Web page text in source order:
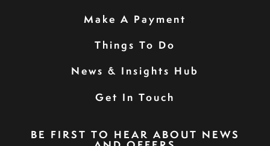
Make A Payment
Things To Do
News & Insights Hub
Get In Touch
BE FIRST TO HEAR ABOUT NEWS